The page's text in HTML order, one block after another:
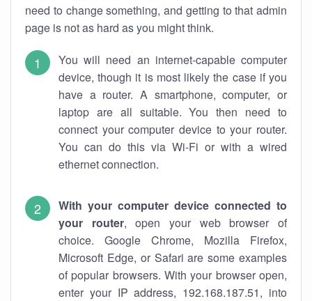
need to change something, and getting to that admin
page is not as hard as you might think.
You will need an internet-capable computer
device, though it is most likely the case if you
have a router. A smartphone, computer, or
laptop are all suitable. You then need to
connect your computer device to your router.
You can do this via Wi-Fi or with a wired
ethernet connection.
With your computer device connected to
your router, open your web browser of
choice. Google Chrome, Mozilla Firefox,
Microsoft Edge, or Safari are some examples
of popular browsers. With your browser open,
enter your IP address, 192.168.187.51, into